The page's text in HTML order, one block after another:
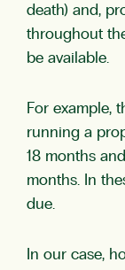
death) and,
throughout
be available.
For example,
running a
18 months
months. In
due.
In our case,